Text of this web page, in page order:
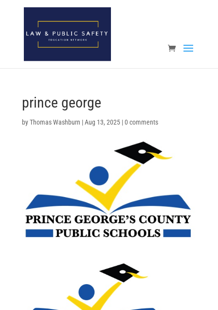
Open toolbar
prince george
byThomas Washburn |Aug 13, 2025|0 comments